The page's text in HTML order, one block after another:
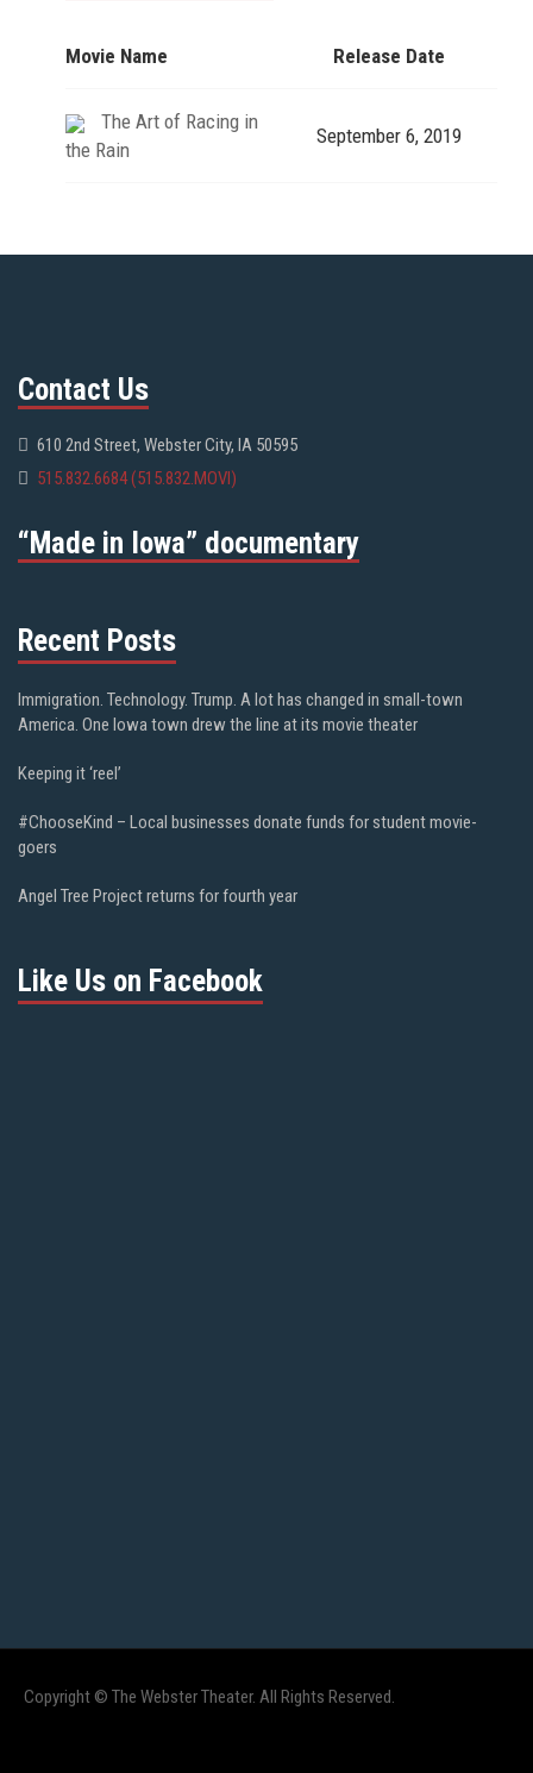
Movie Name Release Date
The Art of Racing in
the Rain
September 6, 2019
Contact Us
610 2nd Street, Webster City, IA 50595
515.832.6684 (515.832.MOVI)
“Made in Iowa” documentary
Recent Posts
Immigration. Technology. Trump. A lot has changed in small-town
America. One Iowa town drew the line at its movie theater
Keeping it ‘reel’
#ChooseKind – Local businesses donate funds for student movie-
goers
Angel Tree Project returns for fourth year
Like Us on Facebook
Copyright © The Webster Theater. All Rights Reserved.